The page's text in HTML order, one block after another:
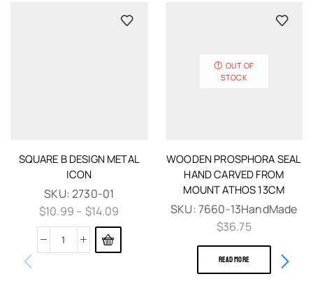
SQUARE B DESIGN METAL
ICON
SKU:2730-01
$10.99 – $14.09
OUT OF
STOCK
WOODEN PROSPHORA SEAL
HAND CARVED FROM
MOUNT ATHOS 13CM
SKU: 7660-13HandMade
$36.75
READ MORE